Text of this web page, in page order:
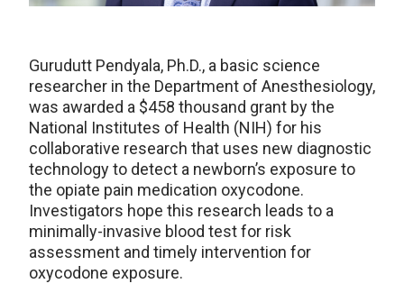
Gurudutt Pendyala, Ph.D., a basic science
researcher in the Department of Anesthesiology,
was awarded a $458 thousand grant by the
National Institutes of Health (NIH) for his
collaborative research that uses new diagnostic
technology to detect a newborn’s exposure to
the opiate pain medication oxycodone.
Investigators hope this research leads to a
minimally-invasive blood test for risk
assessment and timely intervention for
oxycodone exposure.